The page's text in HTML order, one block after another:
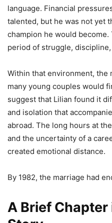
language. Financial
talented, but he was not yet
champion he would become.
period of struggle,
Within that environment, the
many young couples would
suggest that Lilian found it
and isolation that
abroad. The long hours at
and the uncertainty of a
created emotional distance.
By 1982, the marriage had
A Brief Chapter